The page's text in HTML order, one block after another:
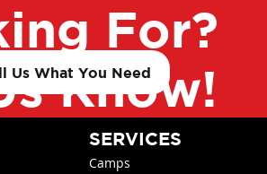
For?
Know!
Us What You Need
SERVICES
Camps